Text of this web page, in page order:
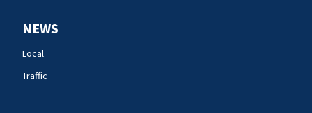
NEWS
Local
Traffic